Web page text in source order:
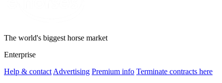
The world's biggest horse market
Enterprise
Help & contact Advertising Premium info Terminate contracts here